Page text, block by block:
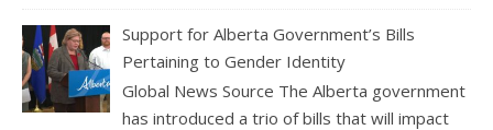
Support for Alberta Government’s Bills
Pertaining to Gender Identity
Global News Source The Alberta government
has introduced a trio of bills that will impact